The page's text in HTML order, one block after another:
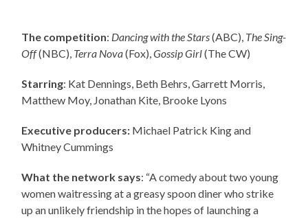
The competition: Dancing with the Stars(ABC), The Sing-
Off(NBC), Terra Nova(Fox),Gossip Girl(The CW)
Starring: Kat Dennings, Beth Behrs, Garrett Morris,
Matthew Moy, Jonathan Kite, Brooke Lyons
Executive producers: Michael Patrick King and
Whitney Cummings
What the network says: “A comedy about two young
women waitressing at a greasy spoon diner who strike
up an unlikely friendship in the hopes of launching a